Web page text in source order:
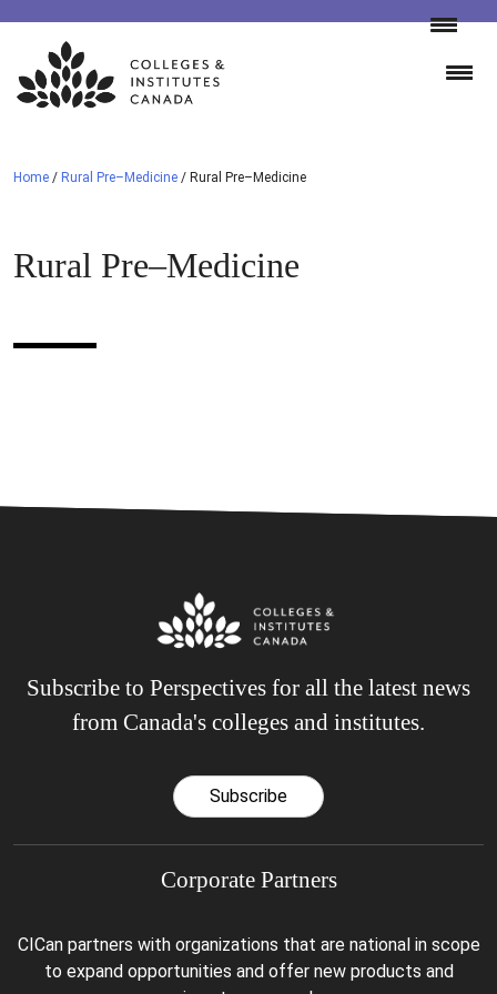
Skip
content
Home / Rural Pre–Medicine / Rural Pre–Medicine
Rural Pre–Medicine
Subscribe to Perspectives for all the latest news
from Canada's colleges and institutes.
Subscribe
Corporate Partners
CICan partners with organizations that are national in scope
to expand opportunities and offer new products and